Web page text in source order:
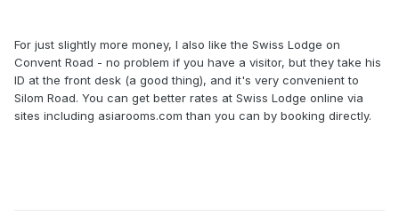
For just slightly more money, I also like the Swiss Lodge on
Convent Road - no problem if you have a visitor, but they take his
ID at the front desk (a good thing), and it's very convenient to
Silom Road. You can get better rates at Swiss Lodge online via
sites including asiarooms.com than you can by booking directly.